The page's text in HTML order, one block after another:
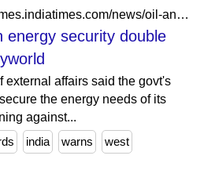
https://energy.economictimes.indiatimes.com/news/oil-and-gas/india-warns-west-on-energy-security-double-standards/122746359
energy security double
external affairs said the govt's
the energy needs of its
against...
india warns west